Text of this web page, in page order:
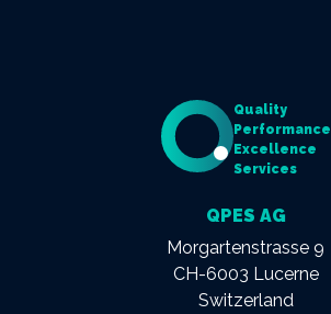
Quality
Performance
Excellence
Services
QPES AG
Morgartenstrasse 9
CH-6003 Lucerne
Switzerland